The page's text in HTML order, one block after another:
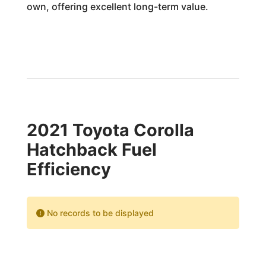
own, offering excellent long-term value.
2021 Toyota Corolla
Hatchback Fuel
Efficiency
No records to be displayed